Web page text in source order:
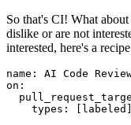
So that's CI! What
dislike or are not
interested, here's a
name :
AI Code
on :
types : [ labeled ]